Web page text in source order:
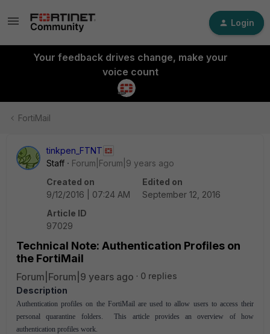
Login
Your feedback drives change, make your
voice count
FortiMail
tinkpen_FTNT
Staff
Forum|Forum|9 years ago
Created on
9/12/2016 | 07:24 AM
Edited on
September 12, 2016
Article ID
97029
Technical Note: Authentication Profiles on
the FortiMail
Forum|Forum|9 years ago
0 replies
Description
Authentication profiles on the FortiMail are used to allow users to access their
personal quarantine folders. This article provides an overview of how
authentication profiles work.